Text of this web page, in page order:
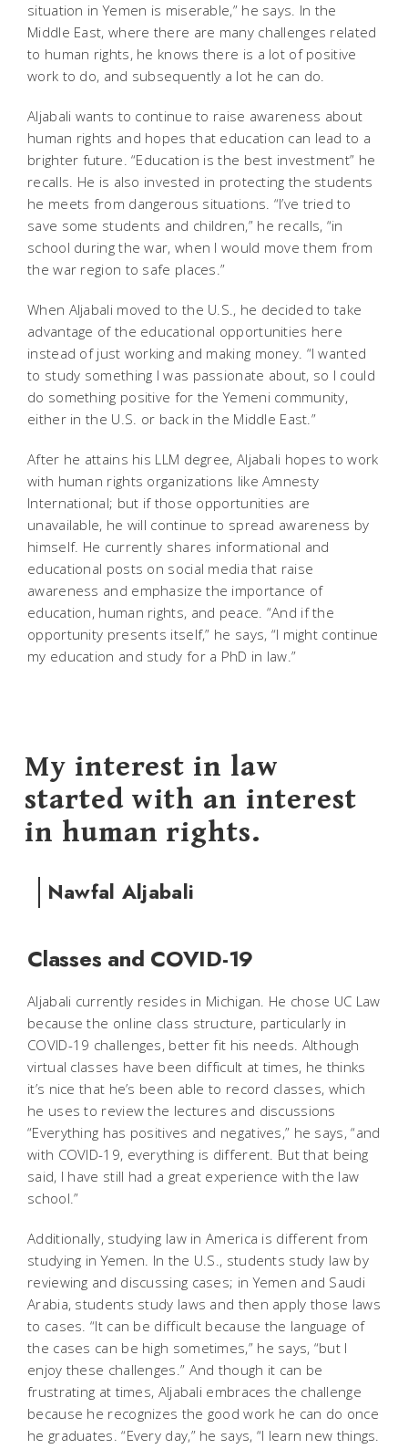
situation in Yemen is miserable,” he says. In the
Middle East, where there are many challenges related
to human rights, he knows there is a lot of positive
work to do, and subsequently a lot he can do.
Aljabali wants to continue to raise awareness about
human rights and hopes that education can lead to a
brighter future. “Education is the best investment” he
recalls. He is also invested in protecting the students
he meets from dangerous situations. “I’ve tried to
save some students and children,” he recalls, “in
school during the war, when I would move them from
the war region to safe places.”
When Aljabali moved to the U.S., he decided to take
advantage of the educational opportunities here
instead of just working and making money. “I wanted
to study something I was passionate about, so I could
do something positive for the Yemeni community,
either in the U.S. or back in the Middle East.”
After he attains his LLM degree, Aljabali hopes to work
with human rights organizations like Amnesty
International; but if those opportunities are
unavailable, he will continue to spread awareness by
himself. He currently shares informational and
educational posts on social media that raise
awareness and emphasize the importance of
education, human rights, and peace. “And if the
opportunity presents itself,” he says, “I might continue
my education and study for a PhD in law.”
My interest in law
started with an interest
in human rights.
Nawfal Aljabali
Classes and COVID-19
Aljabali currently resides in Michigan. He chose UC Law
because the online class structure, particularly in
COVID-19 challenges, better fit his needs. Although
virtual classes have been difficult at times, he thinks
it’s nice that he’s been able to record classes, which
he uses to review the lectures and discussions
“Everything has positives and negatives,” he says, “and
with COVID-19, everything is different. But that being
said, I have still had a great experience with the law
school.”
Additionally, studying law in America is different from
studying in Yemen. In the U.S., students study law by
reviewing and discussing cases; in Yemen and Saudi
Arabia, students study laws and then apply those laws
to cases. “It can be difficult because the language of
the cases can be high sometimes,” he says, “but I
enjoy these challenges.” And though it can be
frustrating at times, Aljabali embraces the challenge
because he recognizes the good work he can do once
he graduates. “Every day,” he says, “I learn new things.